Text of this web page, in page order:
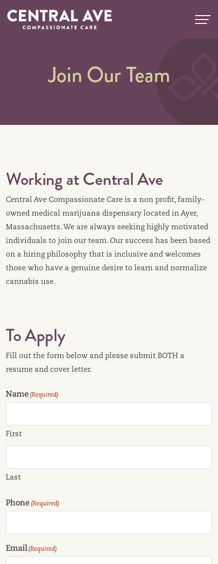
Join Our Team
Working at Central Ave
Central Ave Compassionate Care is a non profit, family-
owned medical marijuana dispensary located in Ayer,
Massachusetts. We are always seeking highly motivated
individuals to join our team. Our success has been based
on a hiring philosophy that is inclusive and welcomes
those who have a genuine desire to learn and normalize
cannabis use.
To Apply
Fill out the form below and please submit BOTH a
resume and cover letter.
Name (Required)
First
Last
Phone (Required)
Email (Required)